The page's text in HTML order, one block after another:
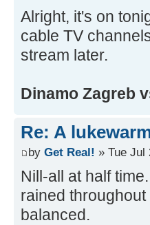
Alright, it's on
cable TV
stream later.
Dinamo Zagreb
Re: A
by Get Real! » Tue Jul
Nill-all at half
rained
balanced.